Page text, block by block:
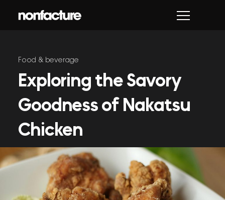
Food & beverage
Exploring the Savory
Goodness of Nakatsu
Chicken